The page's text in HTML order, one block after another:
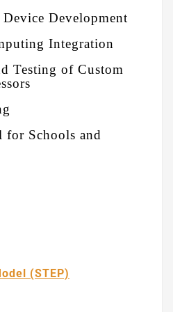
Development
Integration
Testing of Custom
for Schools and
(STEP)